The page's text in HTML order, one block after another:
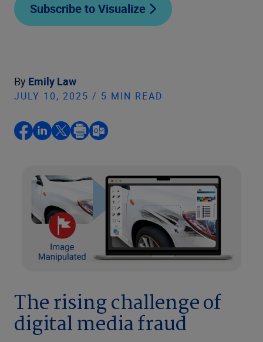
Subscribe to Visualize
By Emily Law
JULY 10, 2025 / 5 MIN READ
The rising challenge of
digital media fraud